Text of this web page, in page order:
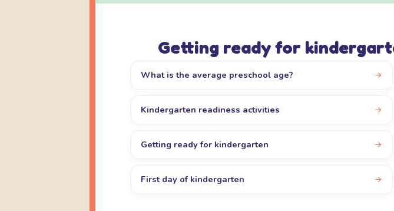
Getting ready for
What is the average preschool age?
Kindergarten readiness activities
Getting ready for kindergarten
First day of kindergarten